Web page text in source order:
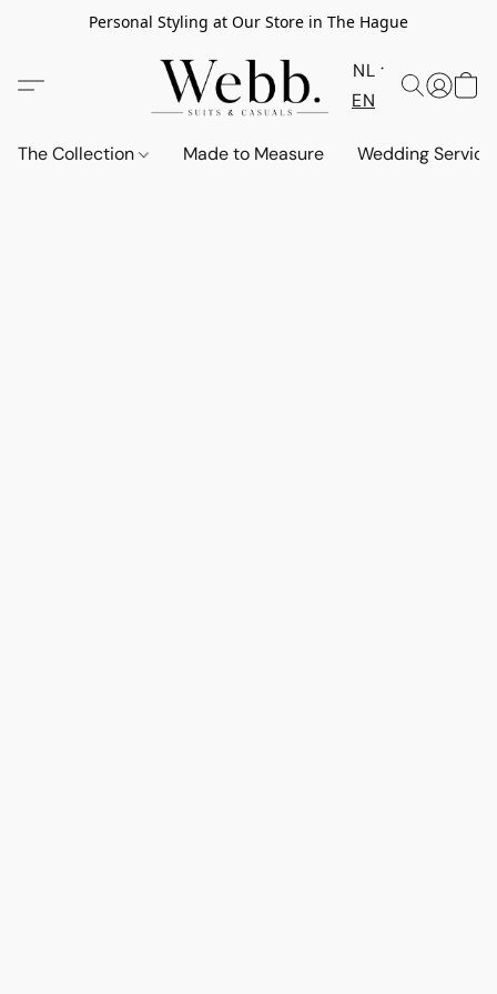
Personal Styling at Our Store in The Hague
NL
EN
The Collection Made to Measure Wedding